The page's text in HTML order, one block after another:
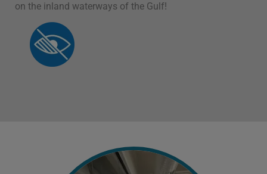
on the inland waterways of the Gulf!